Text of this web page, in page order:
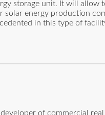
storage unit. It will allow
solar energy production
in this type of
of commercial